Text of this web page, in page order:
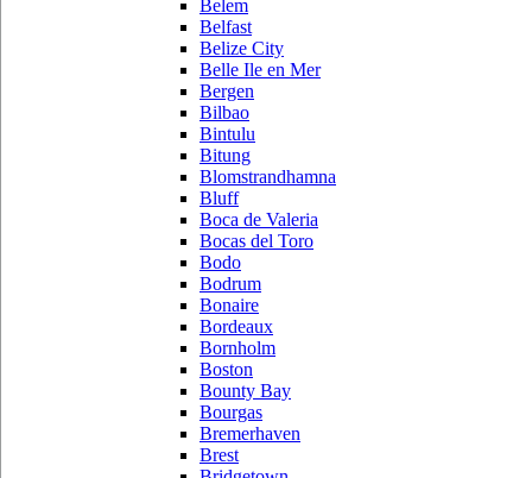
Belem
Belfast
Belize City
Belle Ile en Mer
Bergen
Bilbao
Bintulu
Bitung
Blomstrandhamna
Bluff
Boca de Valeria
Bocas del Toro
Bodo
Bodrum
Bonaire
Bordeaux
Bornholm
Boston
Bounty Bay
Bourgas
Bremerhaven
Brest